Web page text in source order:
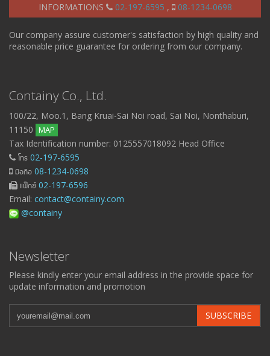
INFORMATIONS 02-197-6595 , 08-1234-0698
Our company assure customer's satisfaction by high quality and
reasonable price guarantee for ordering from our company.
Containy Co., Ltd.
100/22, Moo.1, Bang Kruai-Sai Noi road, Sai Noi, Nonthaburi,
11150 MAP
Tax Identification number: 0125557018092 Head Office
โทร 02-197-6595
มือถือ 08-1234-0698
แฟ็กซ์ 02-197-6596
Email: contact@containy.com
@containy
Newsletter
Please kindly enter your email address in the provide space for
update information and promotion
SUBSCRIBE